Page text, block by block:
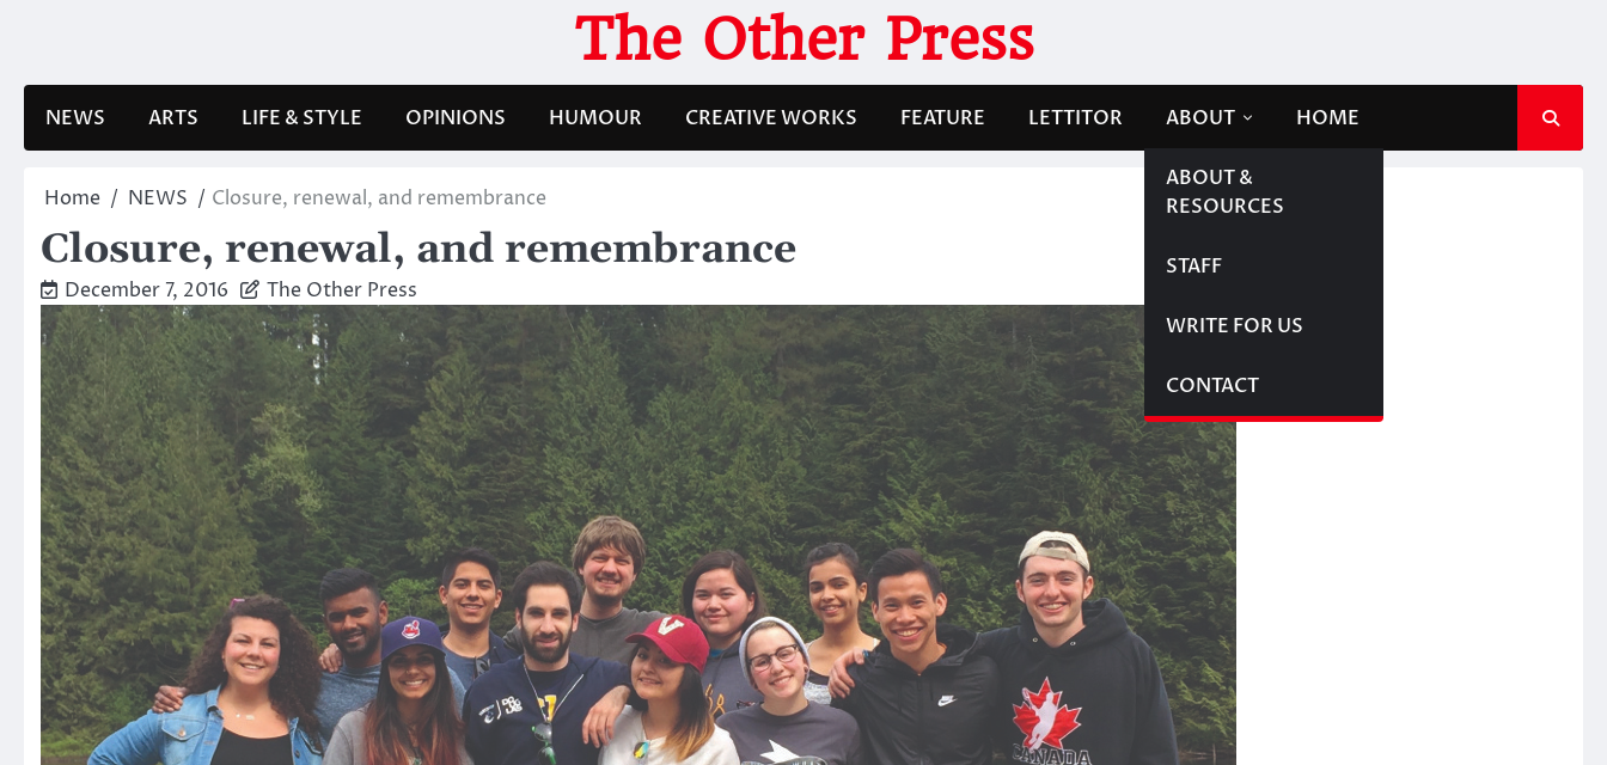
The Other Press
NEWS ARTS LIFE & STYLE OPINIONS HUMOUR CREATIVE WORKS FEATURE LETTITOR ABOUT
ABOUT &
RESOURCES
STAFF
WRITE FOR US
CONTACT
HOME
Home NEWS Closure, renewal, and remembrance
Closure, renewal, and remembrance
December 7, 2016 The Other Press